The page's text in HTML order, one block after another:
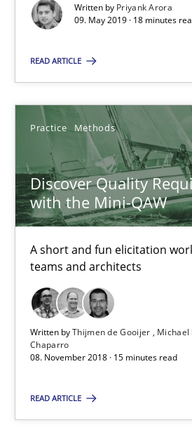
Written by Priyank Arora
09. May 2019 · 18 minutes
READ ARTICLE
Practice Methods
Discover Quality
with the Mini-QAW
A short and fun elicitation
teams and architects
Written byThijmen de Gooijer Michael
Chaparro
08. November 2018 · 15 minutes read
READ ARTICLE
SUGGEST MISSING TOPIC
Discover Quality Requirements
A short and fun elicitation
Practice Methods
Thijmen de Gooijer
Michael Keeling
15 minutes